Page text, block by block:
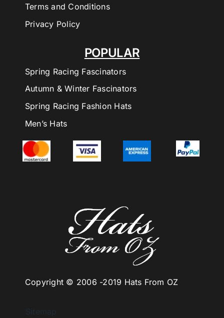
Copyright © 2006 -2019 Hats From OZ
Sitemap
POPULAR
Spring Racing Fascinators
Autumn & Winter Fascinators
Spring Racing Fashion Hats
Men’s Hats
Terms and Conditions
Privacy Policy